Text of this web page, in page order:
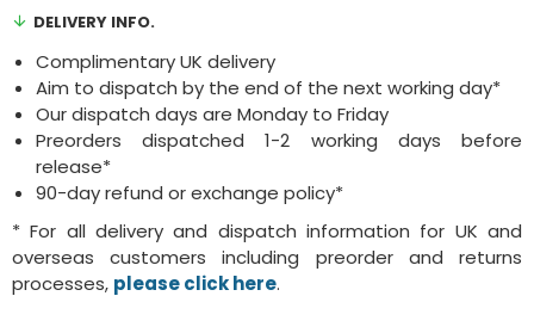
DELIVERY INFO.
Complimentary UK delivery
Aim to dispatch by the end of the next working day*
Our dispatch days are Monday to Friday
Preorders dispatched 1-2 working days before
release*
90-day refund or exchange policy*
* For all delivery and dispatch information for UK and
overseas customers including preorder and returns
processes, please click here.